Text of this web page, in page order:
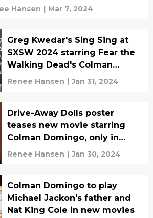
Hansen | Mar 7, 2024
Greg Kwedar's Sing Sing at
SXSW 2024 starring Fear the
Walking Dead's Colman
Domingo
Renee Hansen | Jan 31, 2024
Drive-Away Dolls poster
teases new movie starring
Colman Domingo, only in
theaters
Renee Hansen | Jan 30, 2024
Colman Domingo to play
Michael Jackon's father and
Nat King Cole in new movies